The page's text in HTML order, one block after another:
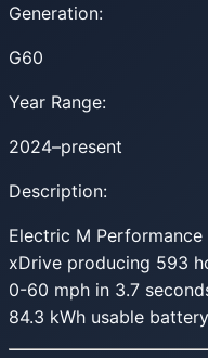
Generation:
G60
Year Range:
2024–present
Description:
Electric M
xDrive producing 593
0-60 mph in 3.7
84.3 kWh usable